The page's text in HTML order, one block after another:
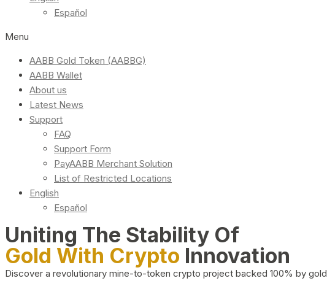
Español
Menu
AABB Gold Token (AABBG)
AABB Wallet
About us
Latest News
Support
FAQ
Support Form
PayAABB Merchant Solution
List of Restricted Locations
English
Español
Uniting The Stability Of
Gold With Crypto Innovation
Discover a revolutionary mine-to-token crypto project backed 100% by gold